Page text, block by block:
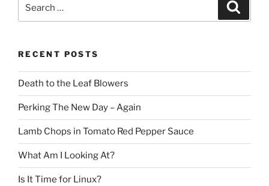
for:
RECENT POSTS
Death to the Leaf Blowers
Perking The New Day – Again
Lamb Chops in Tomato Red Pepper Sauce
What Am I Looking At?
Is It Time for Linux?